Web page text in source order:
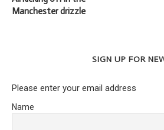
Manchester drizzle
SIGN UP FOR
Please enter your email address
Name